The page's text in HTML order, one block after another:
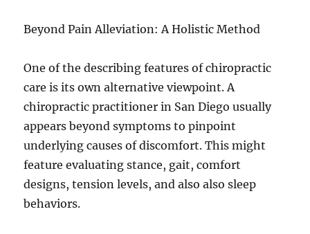
Beyond Pain Alleviation: A Holistic Method
One of the describing features of chiropractic
care is its own alternative viewpoint. A
chiropractic practitioner in San Diego usually
appears beyond symptoms to pinpoint
underlying causes of discomfort. This might
feature evaluating stance, gait, comfort
designs, tension levels, and also also sleep
behaviors.